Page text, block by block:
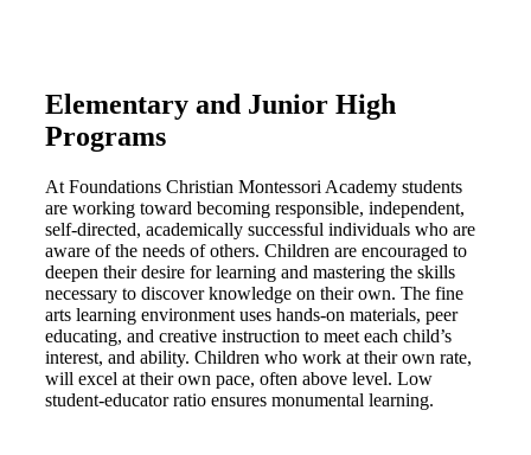
Elementary and Junior High
Programs
At Foundations Christian Montessori Academy students
are working toward becoming responsible, independent,
self-directed, academically successful individuals who are
aware of the needs of others. Children are encouraged to
deepen their desire for learning and mastering the skills
necessary to discover knowledge on their own. The fine
arts learning environment uses hands-on materials, peer
educating, and creative instruction to meet each child’s
interest, and ability. Children who work at their own rate,
will excel at their own pace, often above level. Low
student-educator ratio ensures monumental learning.